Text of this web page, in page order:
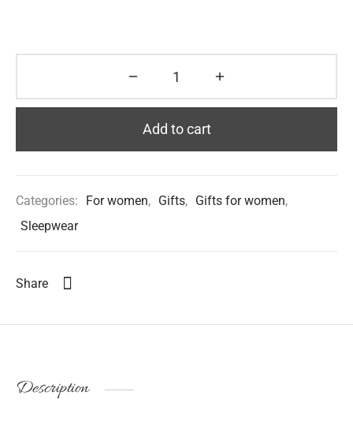
Add to cart
Categories: For women, Gifts, Gifts for women,
Sleepwear
Share
Description